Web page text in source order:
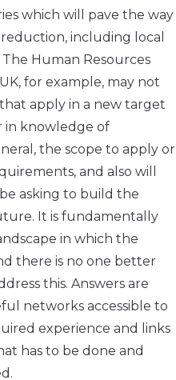
which will pave the way
including local
Human Resources
for example, may not
apply in a new target
in knowledge of
the scope to apply or
and also will
asking to build the
It is fundamentally
in which the
there is no one better
this. Answers are
networks accessible to
experience and links
has to be done and